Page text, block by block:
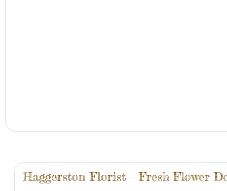
Haggerston Florist – Fresh Flower